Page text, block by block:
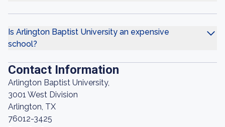
Is Arlington Baptist University an expensive
school?
Contact Information
Arlington Baptist University,
3001 West Division
Arlington, TX
76012-3425